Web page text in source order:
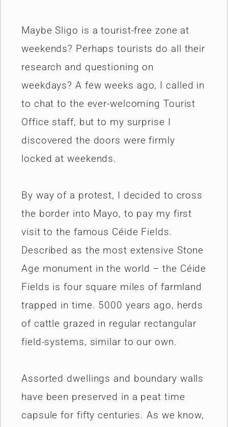
Maybe Sligo is a tourist-free zone at
weekends? Perhaps tourists do all their
research and questioning on
weekdays? A few weeks ago, I called in
to chat to the ever-welcoming Tourist
Office staff, but to my surprise I
discovered the doors were firmly
locked at weekends.
By way of a protest, I decided to cross
the border into Mayo, to pay my first
visit to the famous Céide Fields.
Described as the most extensive Stone
Age monument in the world – the Céide
Fields is four square miles of farmland
trapped in time. 5000 years ago, herds
of cattle grazed in regular rectangular
field-systems, similar to our own.
Assorted dwellings and boundary walls
have been preserved in a peat time
capsule for fifty centuries. As we know,